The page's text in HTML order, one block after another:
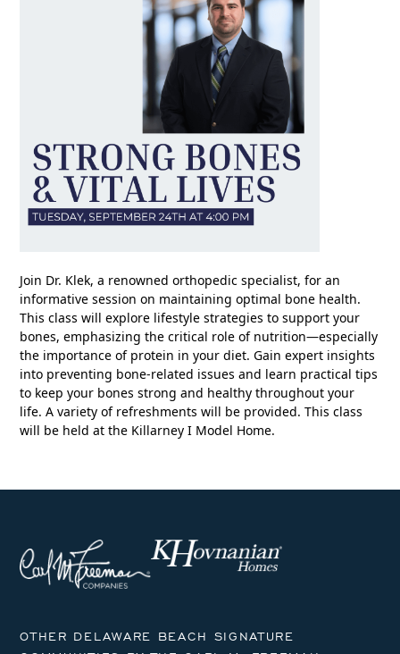
Join Dr. Klek, a renowned orthopedic specialist, for an
informative session on maintaining optimal bone health.
This class will explore lifestyle strategies to support your
bones, emphasizing the critical role of nutrition—especially
the importance of protein in your diet. Gain expert insights
into preventing bone-related issues and learn practical tips
to keep your bones strong and healthy throughout your
life. A variety of refreshments will be provided. This class
will be held at the Killarney I Model Home.
OTHER DELAWARE BEACH SIGNATURE